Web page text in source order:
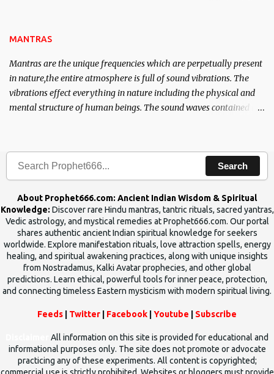
MANTRAS
Mantras are the unique frequencies which are perpetually present
in nature,the entire atmosphere is full of sound vibrations. The
vibrations effect everything in nature including the physical and
mental structure of human beings. The sound waves contained in
Search
About Prophet666.com: Ancient Indian Wisdom & Spiritual
Knowledge: Discover rare Hindu mantras, tantric rituals, sacred yantras,
Vedic astrology, and mystical remedies at Prophet666.com. Our portal
shares authentic ancient Indian spiritual knowledge for seekers
worldwide. Explore manifestation rituals, love attraction spells, energy
healing, and spiritual awakening practices, along with unique insights
from Nostradamus, Kalki Avatar prophecies, and other global
predictions. Learn ethical, powerful tools for inner peace, protection,
and connecting timeless Eastern mysticism with modern spiritual living.
Feeds Twitter Facebook Youtube Subscribe
All information on this site is provided for educational and
informational purposes only. The site does not promote or advocate
practicing any of these experiments. All content is copyrighted;